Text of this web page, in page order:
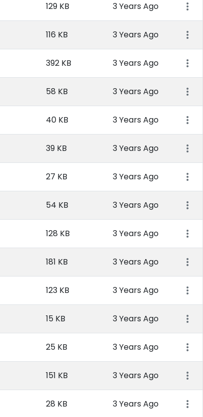
129 KB 3 Years Ago
116 KB 3 Years Ago
392 KB 3 Years Ago
58 KB 3 Years Ago
40 KB 3 Years Ago
39 KB 3 Years Ago
27 KB 3 Years Ago
54 KB 3 Years Ago
128 KB 3 Years Ago
181 KB 3 Years Ago
123 KB 3 Years Ago
15 KB 3 Years Ago
25 KB 3 Years Ago
151 KB 3 Years Ago
28 KB 3 Years Ago